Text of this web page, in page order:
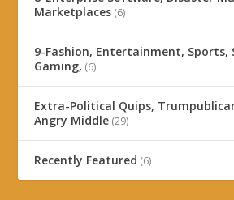
Marketplaces (6)
9-Fashion, Entertainment, Sports,
Gaming, (6)
Extra-Political Quips,
Angry Middle (29)
Recently Featured (6)